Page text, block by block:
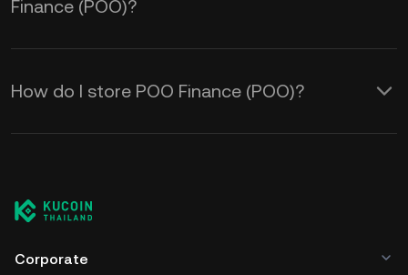
Finance (POO)?
How do I store POO Finance (POO)?
Corporate